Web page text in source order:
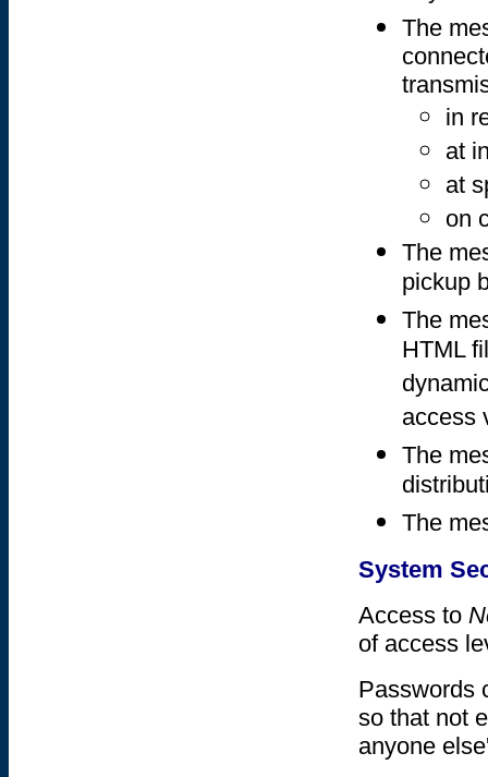
The
in
at
at
on
The
pickup
The
HTML
access
The
The
System
Access to
of access
Passwords
so that not
anyone